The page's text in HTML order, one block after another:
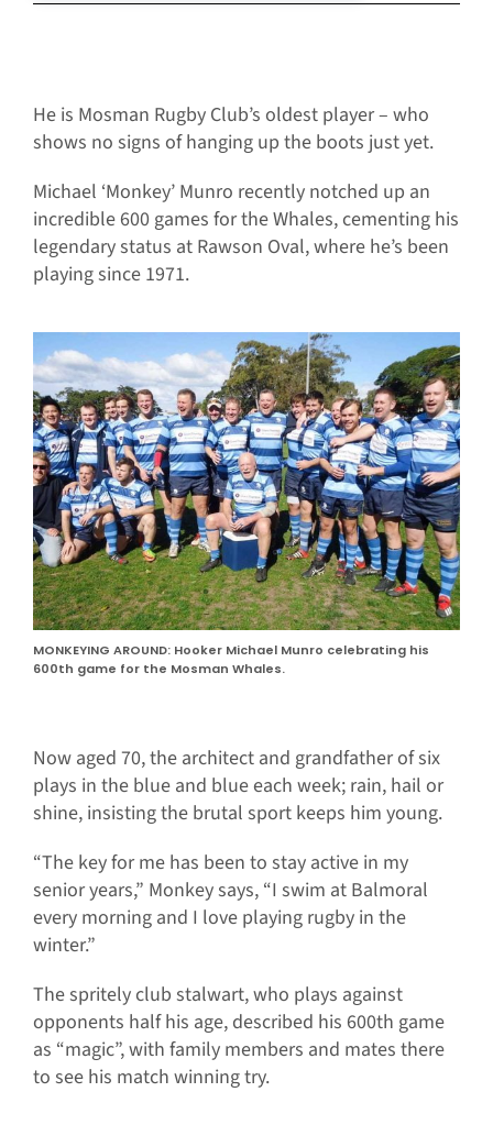
He is Mosman Rugby Club’s oldest player – who
shows no signs of hanging up the boots just yet.
Michael ‘Monkey’ Munro recently notched up an
incredible 600 games for the Whales, cementing his
legendary status at Rawson Oval, where he’s been
playing since 1971.
MONKEYING AROUND: Hooker Michael Munro celebrating his
600th game for the Mosman Whales.
Now aged 70, the architect and grandfather of six
plays in the blue and blue each week; rain, hail or
shine, insisting the brutal sport keeps him young.
“The key for me has been to stay active in my
senior years,” Monkey says, “I swim at Balmoral
every morning and I love playing rugby in the
winter.”
The spritely club stalwart, who plays against
opponents half his age, described his 600th game
as “magic”, with family members and mates there
to see his match winning try.